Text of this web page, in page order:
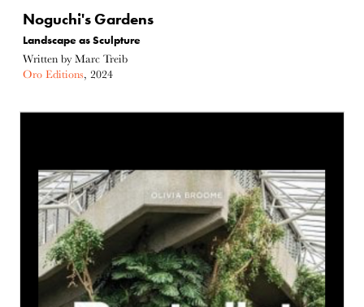
Noguchi's Gardens
Landscape as Sculpture
Written by Marc Treib
Oro Editions, 2024